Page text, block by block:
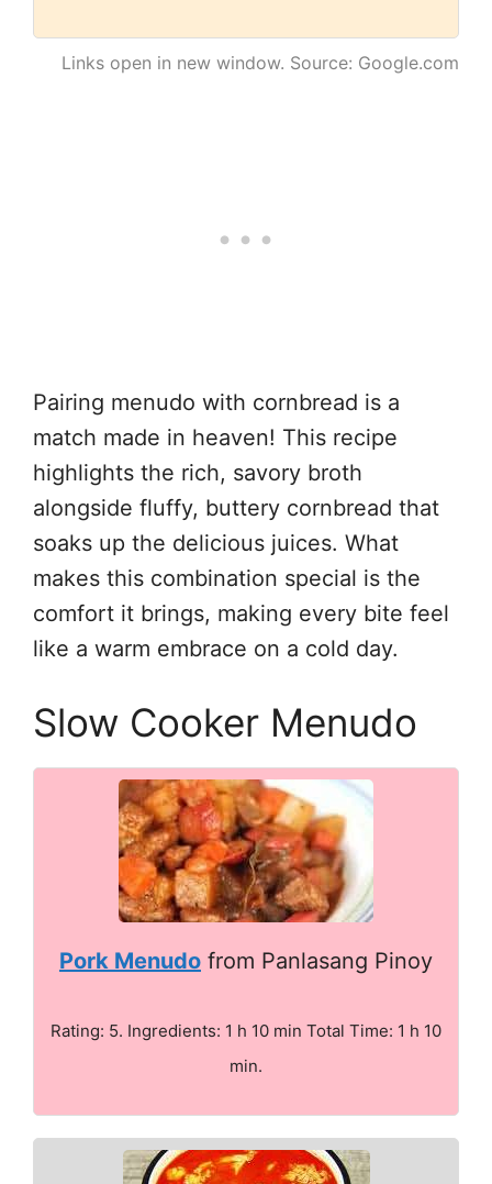
Links open in new window. Source: Google.com
Pairing menudo with cornbread is a
match made in heaven! This recipe
highlights the rich, savory broth
alongside fluffy, buttery cornbread that
soaks up the delicious juices. What
makes this combination special is the
comfort it brings, making every bite feel
like a warm embrace on a cold day.
Slow Cooker Menudo
Pork Menudo from Panlasang Pinoy
Rating: 5. Ingredients: 1 h 10 min Total Time: 1 h 10
min.